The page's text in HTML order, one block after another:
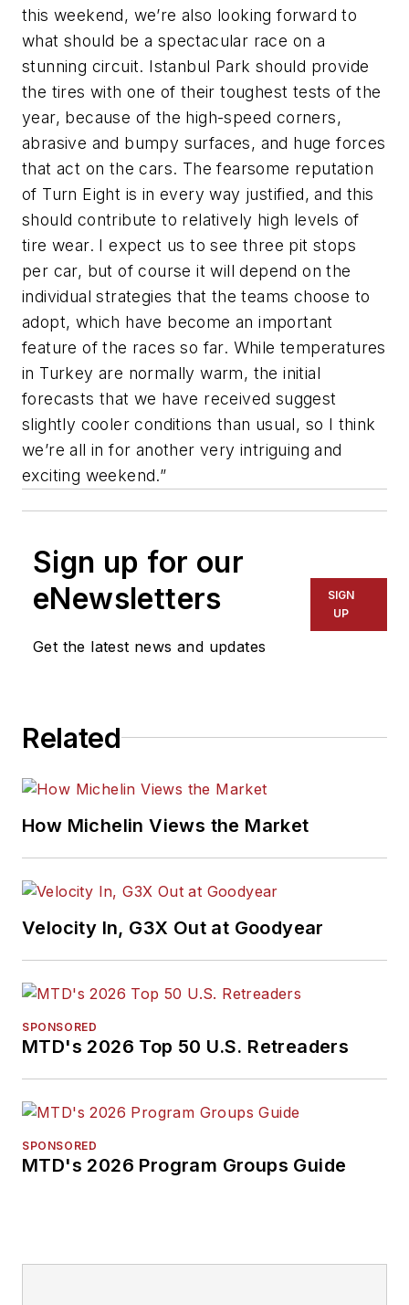
this weekend, we’re also looking forward to
what should be a spectacular race on a
stunning circuit. Istanbul Park should provide
the tires with one of their toughest tests of the
year, because of the high-speed corners,
abrasive and bumpy surfaces, and huge forces
that act on the cars. The fearsome reputation
of Turn Eight is in every way justified, and this
should contribute to relatively high levels of
tire wear. I expect us to see three pit stops
per car, but of course it will depend on the
individual strategies that the teams choose to
adopt, which have become an important
feature of the races so far. While temperatures
in Turkey are normally warm, the initial
forecasts that we have received suggest
slightly cooler conditions than usual, so I think
we’re all in for another very intriguing and
exciting weekend.”
Sign up for our
eNewsletters
Get the latest news and updates
SIGN
UP
Related
How Michelin Views the Market
Velocity In, G3X Out at Goodyear
SPONSORED
MTD's 2026 Top 50 U.S. Retreaders
SPONSORED
MTD's 2026 Program Groups Guide